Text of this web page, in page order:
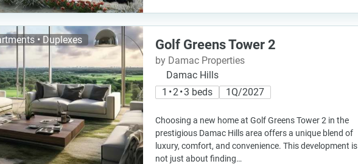
• Duplexes Golf Greens Tower 2
by Damac Properties
Damac Hills
1 • 2 • 3 beds
1Q/2027
Choosing a new home at Golf Greens Tower 2 in the
prestigious Damac Hills area offers a unique blend of
luxury, comfort, and convenience. This development is
not just about finding…